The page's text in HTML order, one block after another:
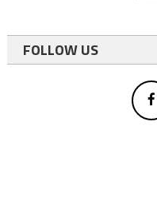
FOLLOW US